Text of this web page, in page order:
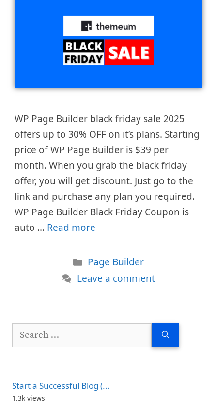
WP Page Builder black friday sale 2025
offers up to 30% OFF on it’s plans. Starting
price of WP Page Builder is $39 per
month. When you grab the black friday
offer, you will get discount. Just go to the
link and purchase any plan you required.
WP Page Builder Black Friday Coupon is
auto … Read more
Categories
Page Builder
Leave a comment
Search
Start a Successful Blog (...
1.3k views